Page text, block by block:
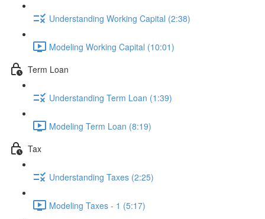
Understanding Working Capital (2:38)
Modeling Working Capital (10:01)
Term Loan
Understanding Term Loan (1:39)
Modeling Term Loan (8:19)
Tax
Understanding Taxes (2:25)
Modeling Taxes - 1 (5:17)